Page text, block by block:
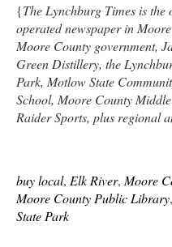
{The Lynchburg Times is
operated newspaper in
Moore County government,
Green Distillery, the
Park, Motlow State
School, Moore County
Raider Sports, plus regional
buy local, Elk River, Moore
Moore County Public Library,
State Park